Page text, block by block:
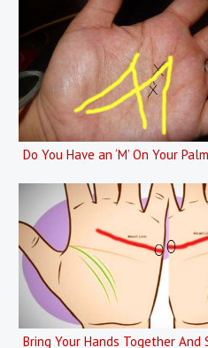
Do You Have an ‘M’ On Your
Bring Your Hands Together And